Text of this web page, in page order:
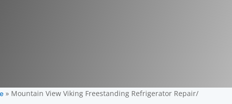
» Mountain View Viking Freestanding Refrigerator Repair/